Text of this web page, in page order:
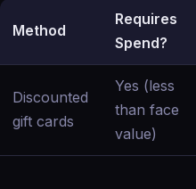
Method
Requires
Spend?
Discounted
gift cards
Yes (less
than face
value)